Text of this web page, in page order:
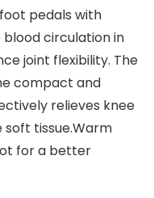
pedals with
circulation in
joint flexibility. The
compact and
relieves knee
tissue.Warm
for a better